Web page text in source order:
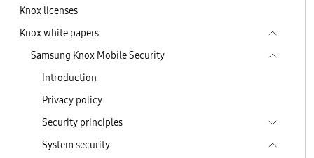
Knox licenses
Knox white papers
Samsung Knox Mobile Security
Introduction
Privacy policy
Security principles
System security